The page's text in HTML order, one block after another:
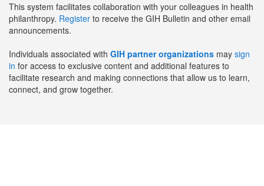
This system facilitates collaboration with your colleagues in health
philanthropy. Register to receive the GIH Bulletin and other email
announcements.
Individuals associated with GIH partner organizations may sign
in for access to exclusive content and additional features to
facilitate research and making connections that allow us to learn,
connect, and grow together.